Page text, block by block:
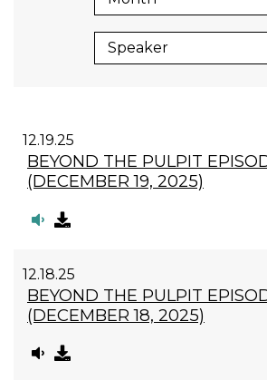
Speaker
12.19.25
BEYOND THE PULPIT
(DECEMBER 19, 2025)
12.18.25
BEYOND THE PULPIT
(DECEMBER 18, 2025)